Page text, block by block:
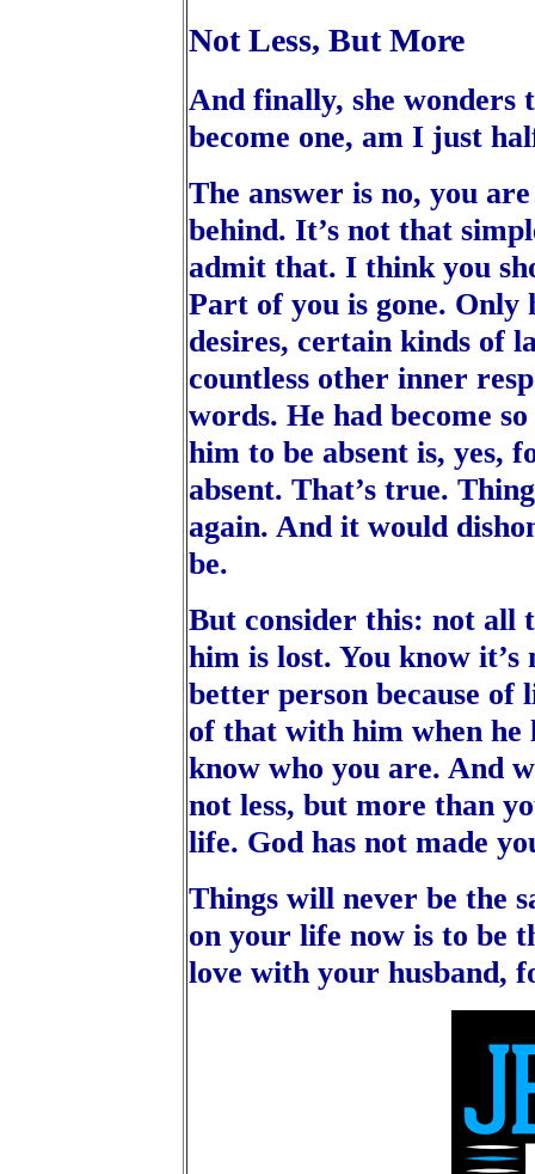
Not Less, But More
And finally, she wonders
become one, am I just
The answer is no, you
behind. It’s not that
admit that. I think you
Part of you is gone.
desires, certain kinds of
countless other inner
words. He had become
him to be absent is, yes,
absent. That’s true.
again. And it would
be.
But consider this: not all
him is lost. You know it’s
better person because
of that with him when he
know who you are. And
not less, but more than
life. God has not made
Things will never be the
on your life now is to be
love with your husband,